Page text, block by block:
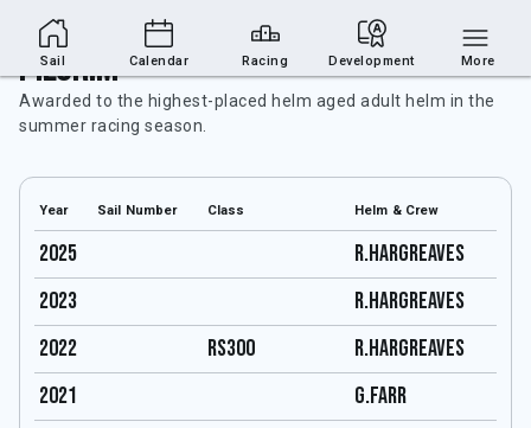
Pilgrim
Awarded to the highest-placed helm aged adult helm in the
summer racing season.
Year Sail Number Class Helm & Crew
2025
R.HARGREAVES
2023
R.HARGREAVES
2022
RS300
R.HARGREAVES
2021
G.FARR
Sail Calendar Racing Development More